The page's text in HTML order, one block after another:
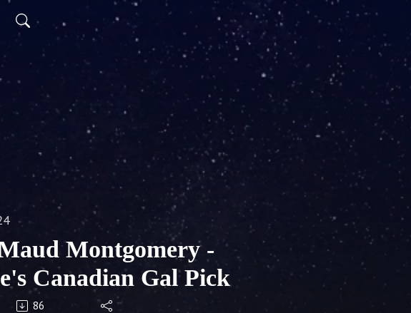
Montgomery -
Canadian Gal Pick
86